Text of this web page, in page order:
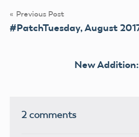
Post
navigation
Previous Post
#PatchTuesday, August
New
2 comments